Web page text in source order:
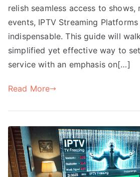
relish seamless access to
events, IPTV Streaming
indispensable. This guide will
simplified yet effective way to
service with an emphasis on[…]
Read More